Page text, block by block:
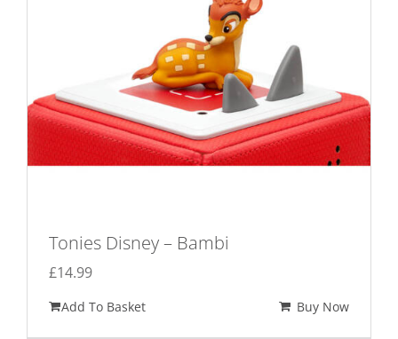
Tonies Disney – Bambi
£14.99
Add To Basket Buy Now